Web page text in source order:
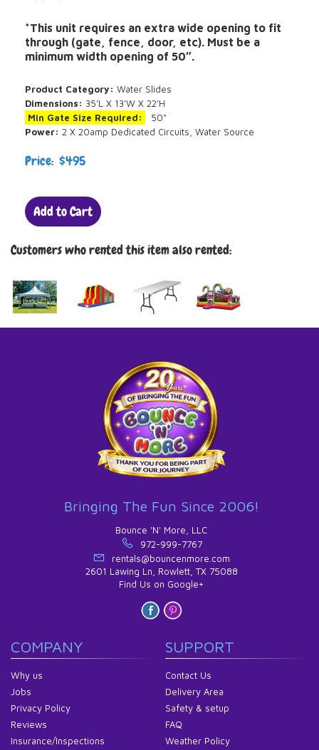
*This unit requires an extra wide opening to fit
through (gate, fence, door, etc). Must be a
minimum width opening of 50″.
Product Category: Water Slides
Dimensions: 35’L X 13’W X 22’H
Min Gate Size Required:
50"
Power: 2 X 20amp Dedicated Circuits, Water Source
Price: $495
Add to Cart
Customers who rented this item also rented:
Bringing The Fun Since 2006!
Bounce 'N' More, LLC
972-999-7767
rentals@bouncenmore.com
2601 Lawing Ln, Rowlett, TX 75088
Find Us on Google+
COMPANY
Why us
Jobs
Privacy Policy
Reviews
Insurance/Inspections
SUPPORT
Contact Us
Delivery Area
Safety & setup
FAQ
Weather Policy